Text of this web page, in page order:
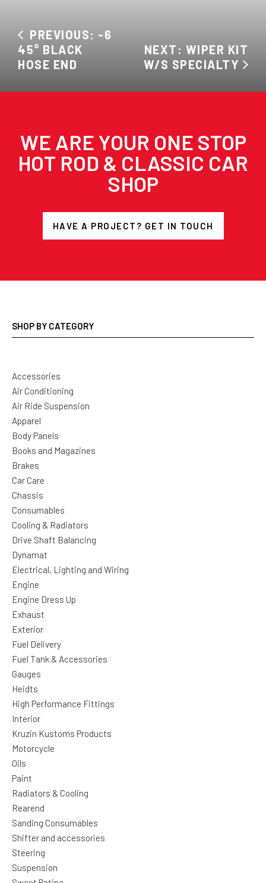
PREVIOUS: -6
45° BLACK
HOSE END
NEXT: WIPER KIT
W/S SPECIALTY
WE ARE YOUR ONE STOP
HOT ROD & CLASSIC CAR
SHOP
HAVE A PROJECT? GET IN TOUCH
SHOP BY CATEGORY
Accessories
Air Conditioning
Air Ride Suspension
Apparel
Body Panels
Books and Magazines
Brakes
Car Care
Chassis
Consumables
Cooling & Radiators
Drive Shaft Balancing
Dynamat
Electrical, Lighting and Wiring
Engine
Engine Dress Up
Exhaust
Exterior
Fuel Delivery
Fuel Tank & Accessories
Gauges
Heidts
High Performance Fittings
Interior
Kruzin Kustoms Products
Motorcycle
Oils
Paint
Radiators & Cooling
Rearend
Sanding Consumables
Shifter and accessories
Steering
Suspension